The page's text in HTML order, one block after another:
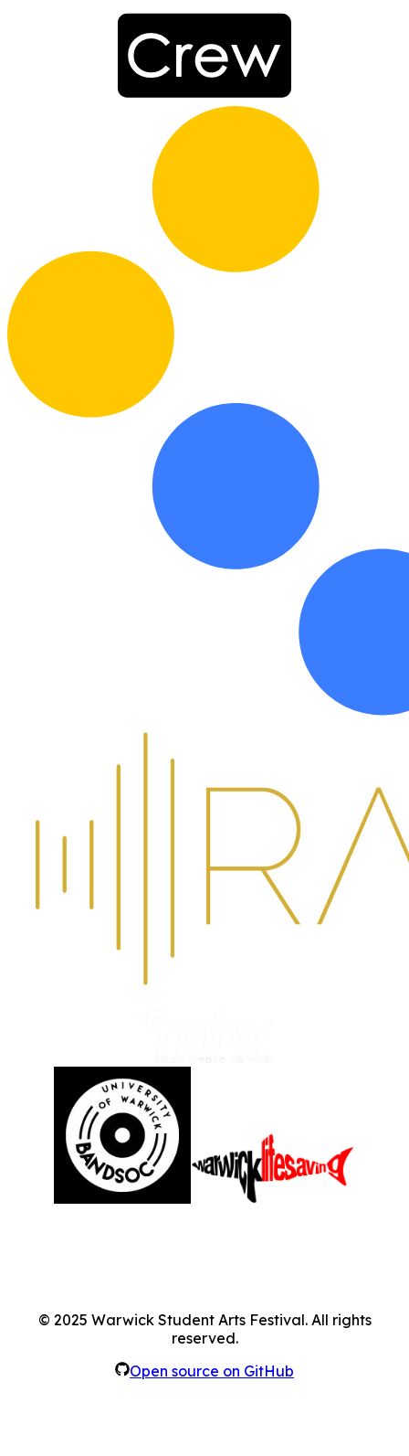
© 2025 Warwick Student Arts Festival. All rights
reserved.
Open source on GitHub